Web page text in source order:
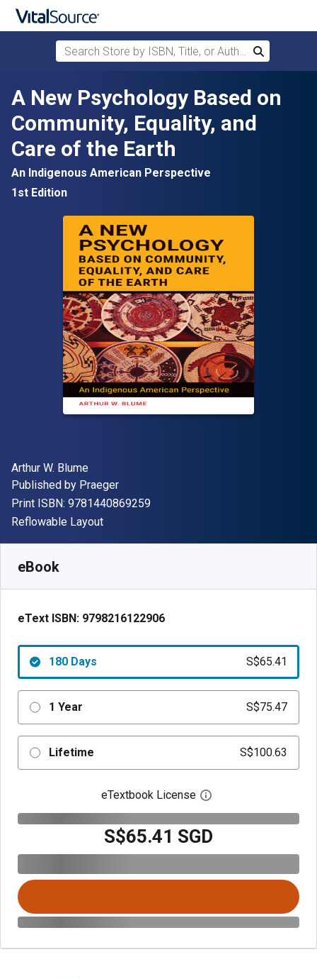
Search Store by ISBN, Title, or Author
Search
A New Psychology Based on
Community, Equality, and
Care of the Earth
An Indigenous American Perspective
1st Edition
Author(s)
Arthur W. Blume
Publisher
Published by Praeger
Print ISBN: 9781440869259"ISBN-13 9781440869259"
Format
Reflowable Layout
eBook
eText ISBN: 9798216122906
180 Days S$65.41
1 Year S$75.47
Lifetime S$100.63
eTextbook License Open digital license
S$65.41 SGD